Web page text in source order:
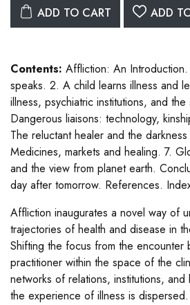
ADD TO CART ADD
Contents: Affliction: An
speaks. 2. A child learns illness and
illness, psychiatric institutions, and
Dangerous liaisons: technology,
The reluctant healer and the
Medicines, markets and healing. 7.
and the view from planet earth.
day after tomorrow. References.
Affliction inaugurates a novel way of
trajectories of health and disease in
Shifting the focus from the encounter
practitioner within the space of the
networks of relations, institutions,
the experience of illness is dispersed.